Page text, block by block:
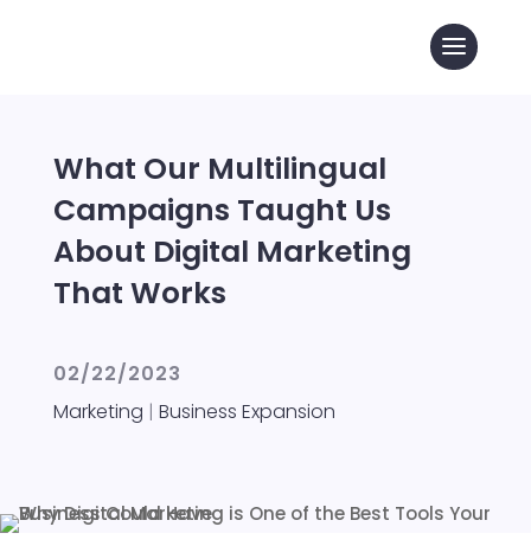
What Our Multilingual
Campaigns Taught Us
About Digital Marketing
That Works
02/22/2023
Marketing | Business Expansion